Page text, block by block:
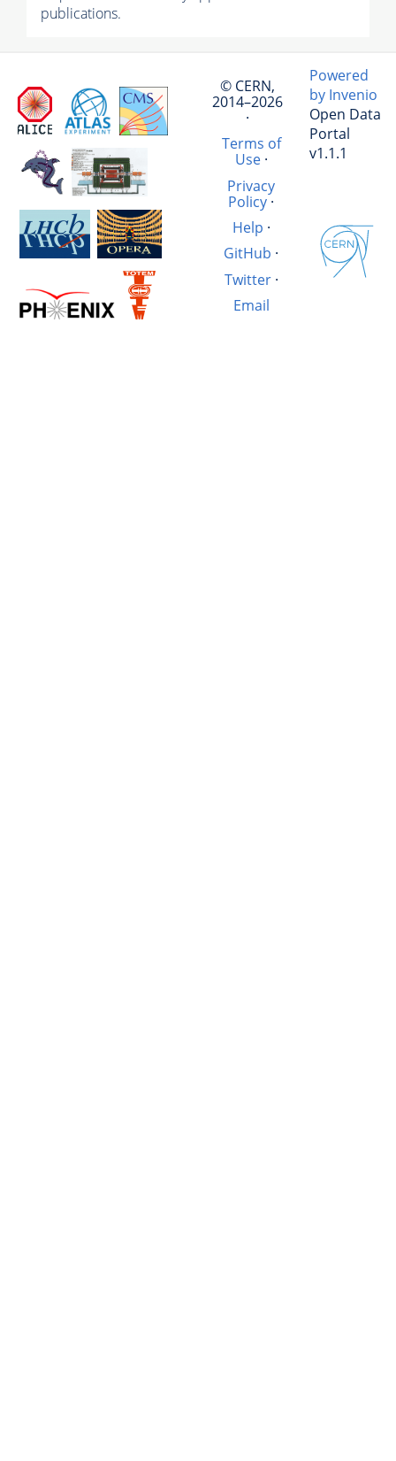
publications.
© CERN,
2014–2026
·
Terms of
Use·
Privacy
Policy·
Help ·
GitHub ·
Twitter·
Email
Powered
by Invenio
Open Data
Portal
v1.1.1